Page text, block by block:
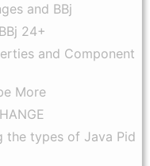
and BBj
24+
and Component
More
the types of Java Pid